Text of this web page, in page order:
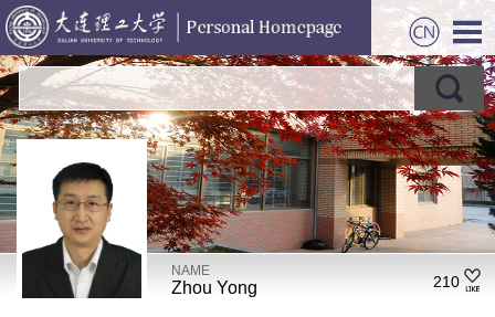
NAME
Zhou Yong 210